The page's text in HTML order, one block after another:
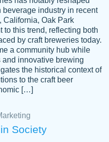
perfect! She is so
work as if its truly hers,
complete it before the
the required
makes sure to include
I will for sure be using
doubt. Thank you so
industry in recent
California, Oak Park
to this trend, reflecting both
by craft breweries today.
a community hub while
innovative brewing
the historical context of
to the craft beer
[…]
Society